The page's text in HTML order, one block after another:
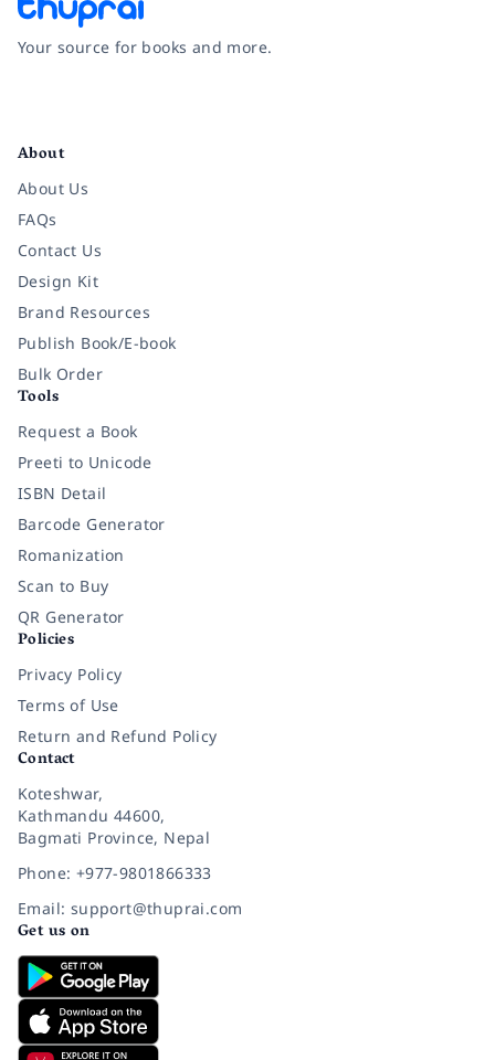
Your source for books and more.
About
About Us
FAQs
Contact Us
Design Kit
Brand Resources
Publish Book/E-book
Bulk Order
Tools
Request a Book
Preeti to Unicode
ISBN Detail
Barcode Generator
Romanization
Scan to Buy
QR Generator
Policies
Privacy Policy
Terms of Use
Return and Refund Policy
Contact
Koteshwar,
Kathmandu 44600,
Bagmati Province, Nepal
Phone: +977-9801866333
Email: support@thuprai.com
Get us on